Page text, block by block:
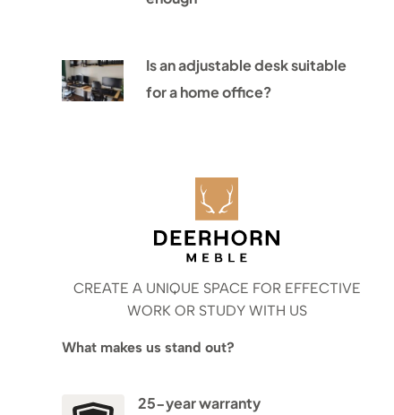
Is an adjustable desk suitable
for a home office?
CREATE A UNIQUE SPACE FOR EFFECTIVE
WORK OR STUDY WITH US
What makes us stand out?
25-year warranty